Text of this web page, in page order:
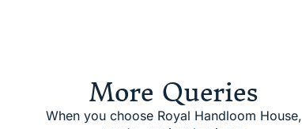
More Queries
When you choose Royal Handloom House,